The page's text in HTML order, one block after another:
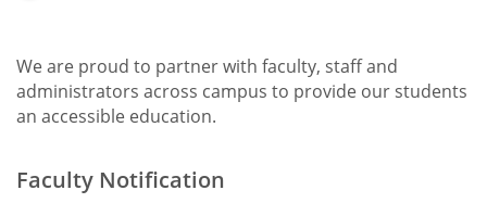
We are proud to partner with faculty, staff and
administrators across campus to provide our students
an accessible education.
Faculty Notification